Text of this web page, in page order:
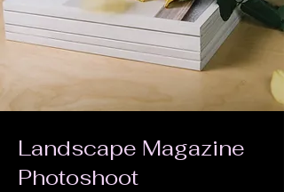
Landscape Magazine
Photoshoot